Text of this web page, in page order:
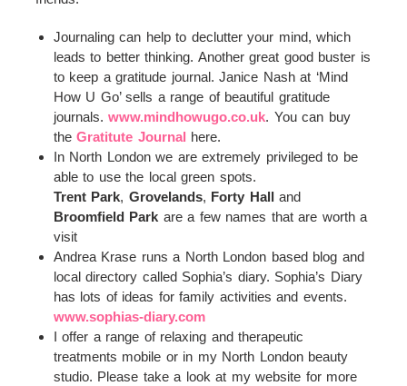
Journaling can help to declutter your mind, which
leads to better thinking. Another great good buster is
to keep a gratitude journal. Janice Nash at ‘Mind
How U Go’ sells a range of beautiful gratitude
journals. www.mindhowugo.co.uk. You can buy
the Gratitute Journal here.
In North London we are extremely privileged to be
able to use the local green spots.
Trent Park, Grovelands, Forty Hall and
Broomfield Park are a few names that are worth a
visit
Andrea Krase runs a North London based blog and
local directory called Sophia’s diary. Sophia’s Diary
has lots of ideas for family activities and events.
www.sophias-diary.com
I offer a range of relaxing and therapeutic
treatments mobile or in my North London beauty
studio. Please take a look at my website for more